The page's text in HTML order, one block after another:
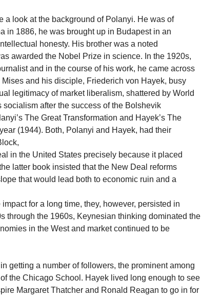
a look at the background of Polanyi. He was of
in 1886, he was brought up in Budapest in an
honesty. His brother was a noted
awarded the Nobel Prize in science. In the 1920s,
and in the course of his work, he came across
and his disciple, Friederich von Hayek, busy
legitimacy of market liberalism, shattered by World
after the success of the Bolshevik
The Great Transformation and Hayek’s The
(1944). Both, Polanyi and Hayek, had their
in the United States precisely because it placed
latter book insisted that the New Deal reforms
that would lead both to economic ruin and a
for a long time, they, however, persisted in
through the 1960s, Keynesian thinking dominated the
in the West and market continued to be
getting a number of followers, the prominent among
the Chicago School. Hayek lived long enough to see
Margaret Thatcher and Ronald Reagan to go in for